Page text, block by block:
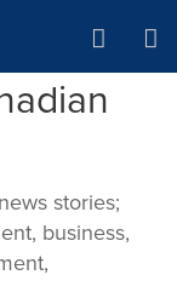
stories;
business,